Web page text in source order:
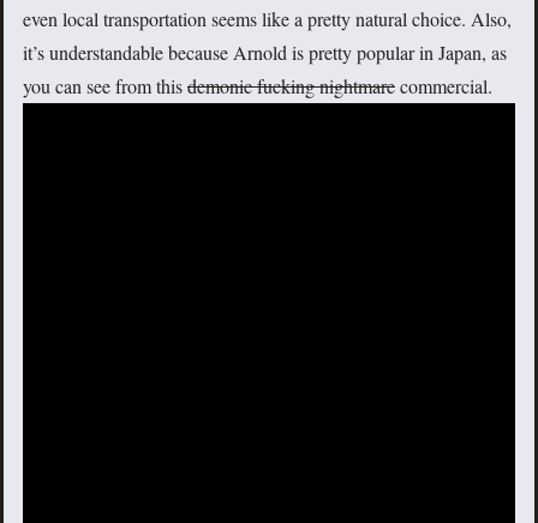
even local transportation seems like a pretty natural choice. Also,
it’s understandable because Arnold is pretty popular in Japan, as
you can see from thisdemonic fucking nightmarecommercial.